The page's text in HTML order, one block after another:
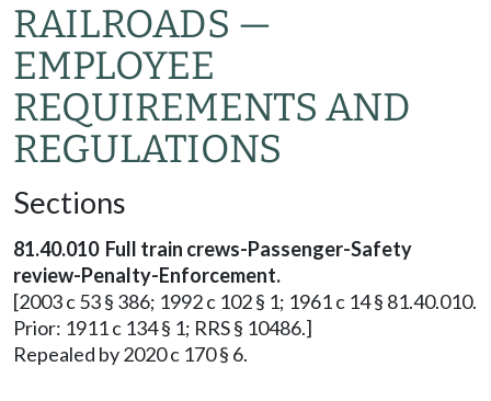
RAILROADS —
EMPLOYEE
REQUIREMENTS AND
REGULATIONS
Sections
81.40.010 Full train crews-Passenger-Safety
review-Penalty-Enforcement.
[2003 c 53 § 386; 1992 c 102 § 1; 1961 c 14 § 81.40.010.
Prior: 1911 c 134 § 1; RRS § 10486.]
Repealed by 2020 c 170 § 6.